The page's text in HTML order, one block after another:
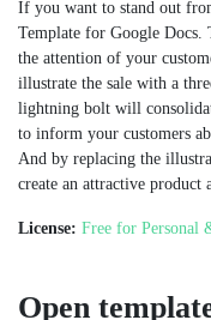
If you want to stand out
Template for Google Docs.
the attention of your
illustrate the sale with a
lightning bolt will
to inform your customers
And by replacing the
create an attractive product
License: Free for Personal
Open